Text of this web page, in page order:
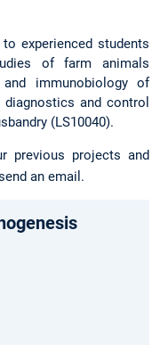
experienced students
of farm animals
and immunobiology of
and control
(LS10040).
previous projects and
an email.